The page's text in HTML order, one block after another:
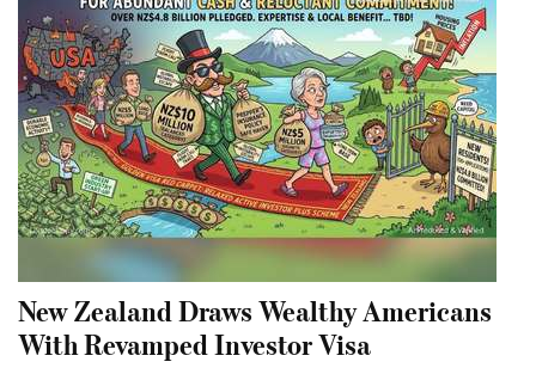
New Zealand Draws Wealthy Americans
With Revamped Investor Visa